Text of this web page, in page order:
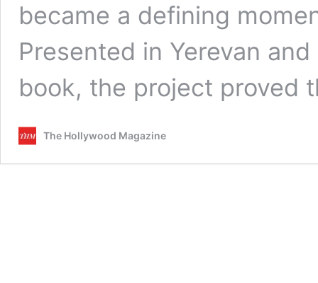
became a defining
Presented in Yerevan
book, the project proved
The Hollywood Magazine